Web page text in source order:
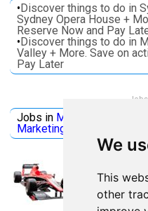
We
This
other
•Discover things to do in
Sydney Opera House +
Reserve Now and Pay
•Discover things to do in
Valley + More. Save on
Pay Later
Jobs in Microsoft
Marketing